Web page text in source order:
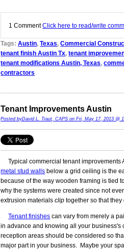
1 CommentClick here to read/write
Tags: Austin ,Texas ,Commercial
tenant finish Austin Tx ,tenant
tenant modifications Austin, Texas ,
contractors
Tenant Improvements Austin
Posted byDavid L. Traut, CAPS on Fri, May 17, 2013 @
Typical commercial tenant improvements
metal stud walls below a grid ceiling is the
because of the way wooden framing is tied
why the systems were created since not
extrusion materialsclip together so that
Tenant finishes can vary from merely a
in advance and knowing all your
reception areas should be considered so
major part in your business. Maybe your